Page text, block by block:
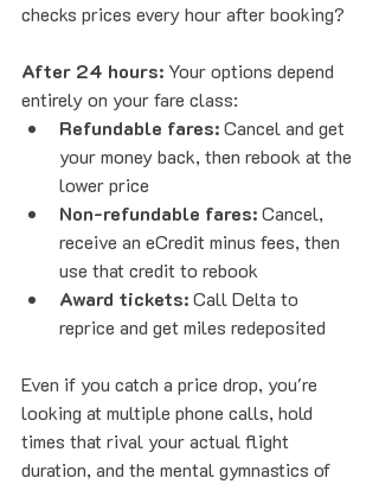
checks prices every hour after booking?
After 24 hours: Your options depend
entirely on your fare class:
Refundable fares: Cancel and get
your money back, then rebook at the
lower price
Non-refundable fares: Cancel,
receive an eCredit minus fees, then
use that credit to rebook
Award tickets: Call Delta to
reprice and get miles redeposited
Even if you catch a price drop, you're
looking at multiple phone calls, hold
times that rival your actual flight
duration, and the mental gymnastics of